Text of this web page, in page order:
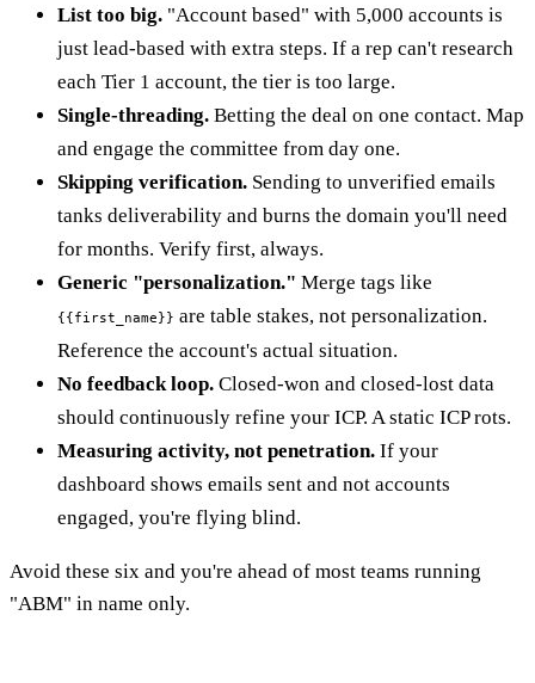
List too big. "Account based" with 5,000 accounts is
just lead-based with extra steps. If a rep can't research
each Tier 1 account, the tier is too large.
Single-threading. Betting the deal on one contact. Map
and engage the committee from day one.
Skipping verification. Sending to unverified emails
tanks deliverability and burns the domain you'll need
for months. Verify first, always.
Generic "personalization." Merge tags like
{{first_name}} are table stakes, not personalization.
Reference the account's actual situation.
No feedback loop. Closed-won and closed-lost data
should continuously refine your ICP. A static ICP rots.
Measuring activity, not penetration. If your
dashboard shows emails sent and not accounts
engaged, you're flying blind.
Avoid these six and you're ahead of most teams running
"ABM" in name only.